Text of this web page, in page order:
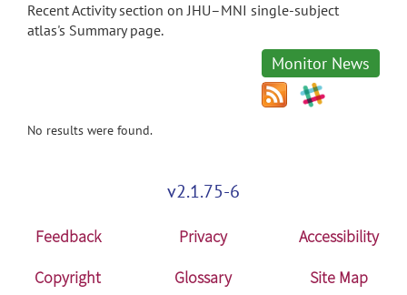
Recent Activity section on JHU–MNI single-subject
atlas's Summary page.
Monitor News
No results were found.
v2.1.75-6
Feedback Privacy
Accessibility
Copyright
Glossary Site Map